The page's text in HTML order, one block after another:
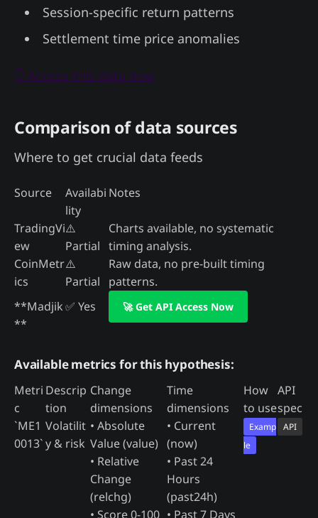
Session-specific return patterns
Settlement time price anomalies
👇 Access this data now
Comparison of data sources
Where to get crucial data feeds
Source
Availabi
lity
Notes
TradingVi
ew
⚠️
Partial
Charts available, no systematic
timing analysis.
CoinMetr
ics
⚠️
Partial
Raw data, no pre-built timing
patterns.
**Madjik
**
✅ Yes 🚀 Get API Access Now
Available metrics for this hypothesis:
Metri
c
Descrip
tion
Change
dimensions
Time
dimensions
How
to use
API
spec
`ME1
0013`
Volatilit
y & risk
• Absolute
Value (value)
• Relative
Change
(relchg)
• Score 0-100
• Current
(now)
• Past 24
Hours
(past24h)
• Past 7 Days
Examp
le
API